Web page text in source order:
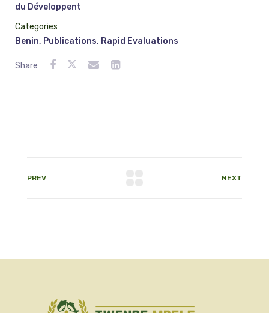
du Développent
Categories
Benin, Publications, Rapid Evaluations
Share
PREV NEXT